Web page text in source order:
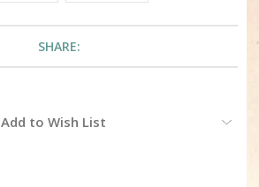
SHARE:
Add to Wish List